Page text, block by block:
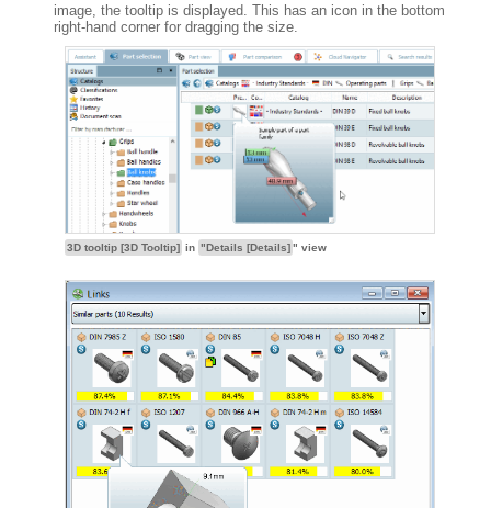
image, the tooltip is displayed. This has an icon in the bottom
right-hand corner for dragging the size.
3D tooltip [3D Tooltip] in "Details [Details] " view